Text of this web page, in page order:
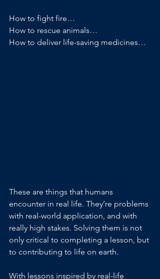
How to fight fire…
How to rescue animals…
How to deliver life-saving medicines…
These are things that humans
encounter in real life. They’re problems
with real-world application, and with
really high stakes. Solving them is not
only critical to completing a lesson, but
to contributing to life on earth.
With lessons inspired by real-life